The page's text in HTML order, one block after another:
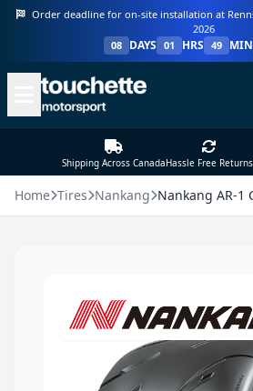
Order deadline for on-site installation at
2026
08
DAYS 01 HRS 49 MIN
Shipping Across CanadaHassle Free Returns
Home Tires Nankang Nankang AR-1